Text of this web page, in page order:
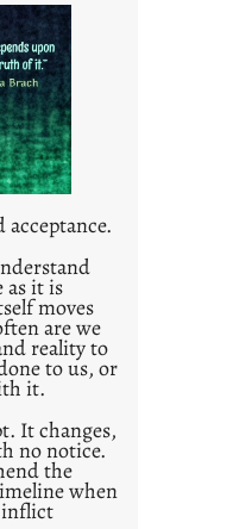
as it is
moves
are we
reality to
to us, or
it.
It changes,
no notice.
the
when
inflict